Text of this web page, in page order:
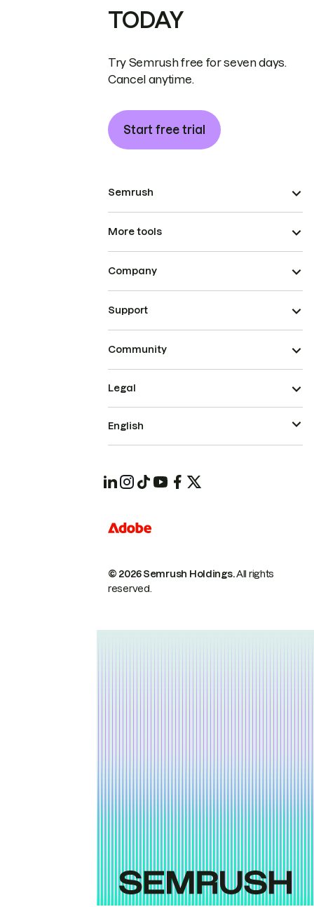
TODAY
Try Semrush free for seven days.
Cancel anytime.
Start free trial
Semrush
More tools
Company
Support
Community
© 2026 Semrush Holdings.All rights
reserved.
Legal
English